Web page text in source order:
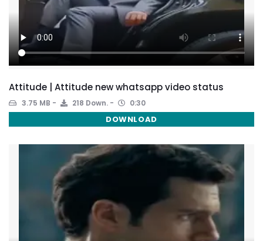
Attitude | Attitude new whatsapp video status
3.75 MB 218 Down. 0:30
DOWNLOAD